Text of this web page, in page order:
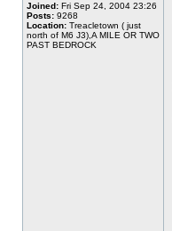
Joined: Fri Sep 24, 2004 23:26
Posts: 9268
Location: Treacletown ( just
north of M6 J3),A MILE OR TWO
PAST BEDROCK